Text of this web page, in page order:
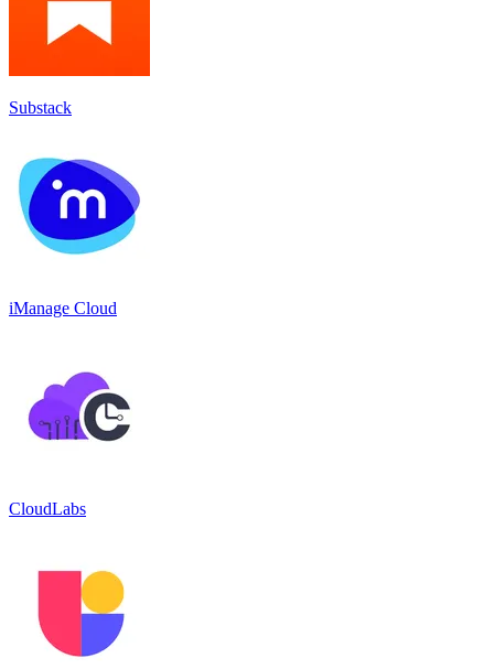
Substack
iManage Cloud
CloudLabs